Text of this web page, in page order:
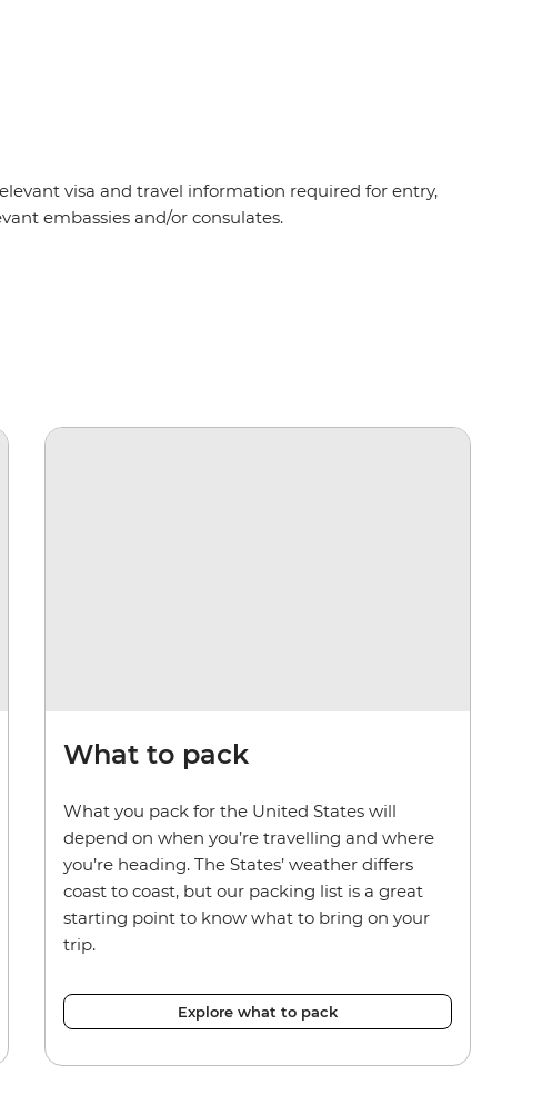
visa and travel information required for entry,
embassies and/or consulates.
What to pack
What you pack for the United States will
depend on when you’re travelling and where
you’re heading. The States’ weather differs
coast to coast, but our packing list is a great
starting point to know what to bring on your
trip.
Explore what to pack